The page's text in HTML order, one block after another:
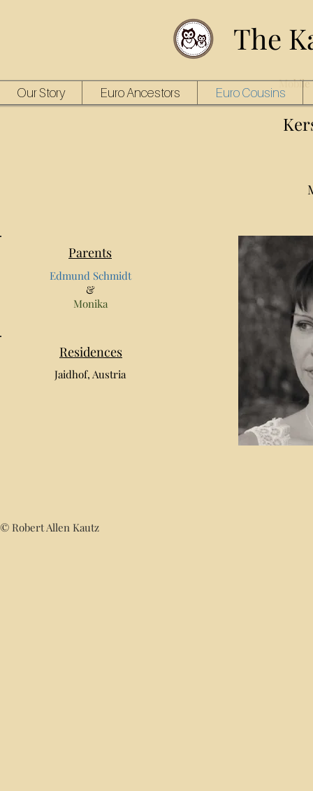
The
Mobile
Our Story Euro Ancestors Euro Cousins
Parents
Edmund Schmidt
&
Monika
Residences
Jaidhof, Austria
© Robert Allen Kautz